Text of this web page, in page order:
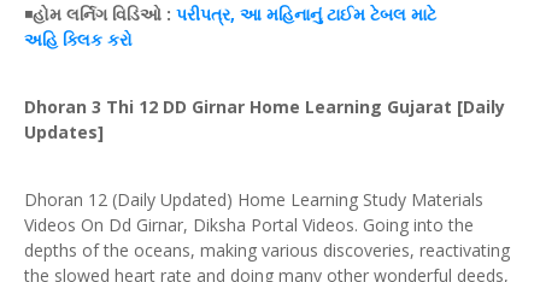
◾હોમ લર્નિગ વિડિઓ : પરીપત્ર, આ મહિનાનુંટાઈમ ટેબલ માટે
અહિ ક્લિક કરો
Dhoran 3 Thi 12 DD Girnar Home Learning Gujarat [Daily
Updates]
Dhoran 12 (Daily Updated) Home Learning Study Materials
Videos On Dd Girnar, Diksha Portal Videos. Going into the
depths of the oceans, making various discoveries, reactivating
the slowed heart rate and doing many other wonderful deeds,